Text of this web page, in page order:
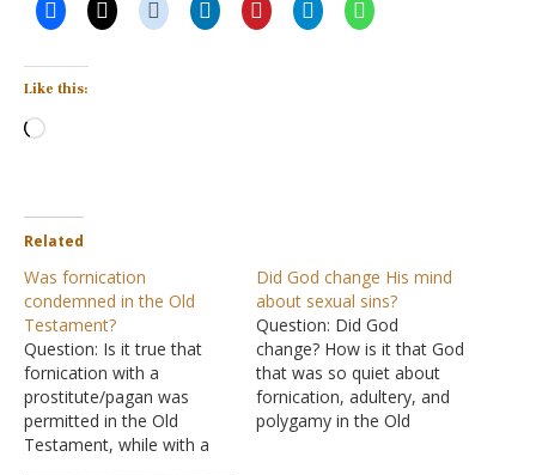
Like this:
Loading…
Related
Was fornication
condemned in the Old
Testament?
Question: Is it true that
fornication with a
prostitute/pagan was
permitted in the Old
Testament, while with a
Did God change His mind
about sexual sins?
Question: Did God
change? How is it that God
that was so quiet about
fornication, adultery, and
polygamy in the Old